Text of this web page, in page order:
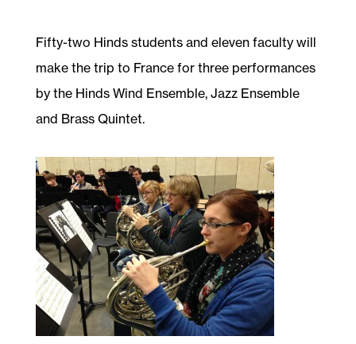
Fifty-two Hinds students and eleven faculty will
make the trip to France for three performances
by the Hinds Wind Ensemble, Jazz Ensemble
and Brass Quintet.